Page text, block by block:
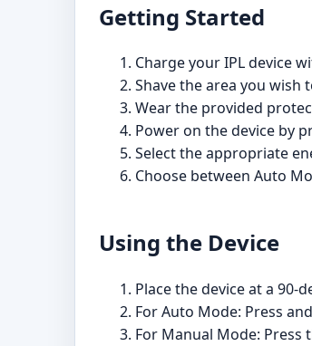
Getting Started
Charge your IPL device
Shave the area you wish
Wear the provided
Power on the device by
Select the appropriate
Choose between Auto
Using the Device
Place the device at a 90-
For Auto Mode: Press
For Manual Mode: